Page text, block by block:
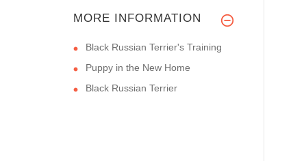
MORE INFORMATION
Black Russian Terrier's Training
Puppy in the New Home
Black Russian Terrier